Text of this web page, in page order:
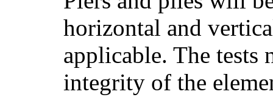
horizontal and
applicable. The
integrity of the